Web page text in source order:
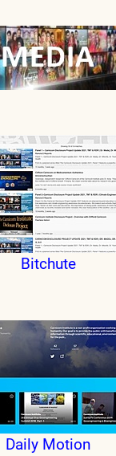
Bitchute
Daily Motion